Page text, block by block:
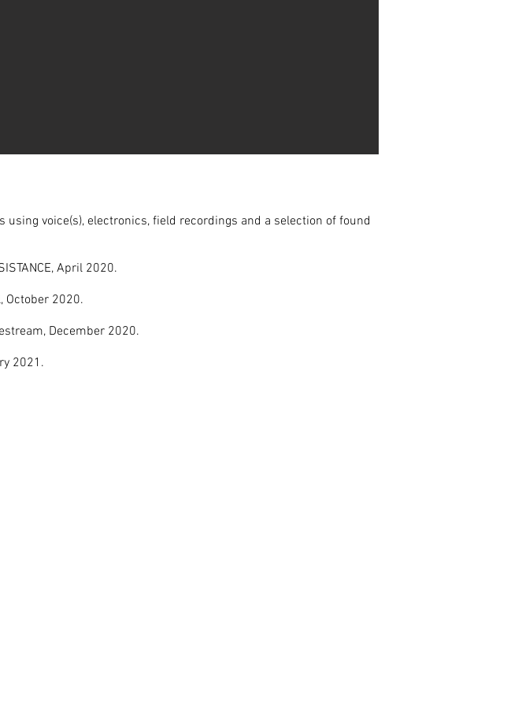
voice(s), electronics, field recordings and a selection of found
April 2020.
October 2020.
December 2020.
2021.